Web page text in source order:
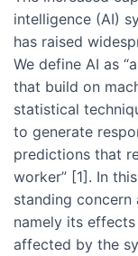
intelligence (AI)
has raised
We define AI as
that build on
statistical
to generate
predictions that
worker”‬‭ [1]‬‭. In
standing
namely its
affected by the